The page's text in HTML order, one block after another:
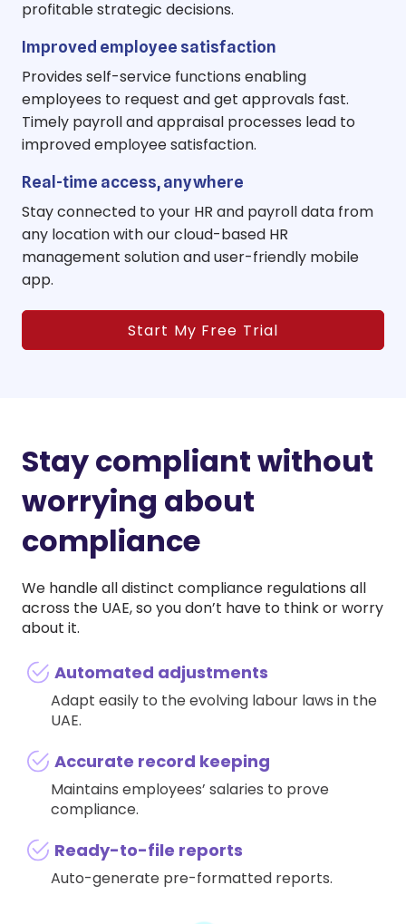
profitable strategic decisions.
Improved employee satisfaction
Provides self-service functions enabling
employees to request and get approvals fast.
Timely payroll and appraisal processes lead to
improved employee satisfaction.
Real-time access, anywhere
Stay connected to your HR and payroll data from
any location with our cloud-based HR
management solution and user-friendly mobile
app.
Start My Free Trial
Stay compliant without
worrying about
compliance
We handle all distinct compliance regulations all
across the UAE, so you don’t have to think or worry
about it.
Automated adjustments
Adapt easily to the evolving labour laws in the
UAE.
Accurate record keeping
Maintains employees’ salaries to prove
compliance.
Ready-to-file reports
Auto-generate pre-formatted reports.